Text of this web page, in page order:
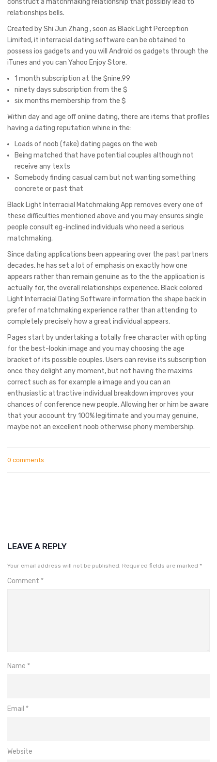
relationships bells.
Created by Shi Jun Zhang , soon as Black Light Perception
Limited, it interracial dating software can be obtained to
possess ios gadgets and you will Android os gadgets through the
iTunes and you can Yahoo Enjoy Store.
1 month subscription at the $nine.99
ninety days subscription from the $
six months membership from the $
Within day and age off online dating, there are items that profiles
having a dating reputation whine in the:
Loads of noob (fake) dating pages on the web
Being matched that have potential couples although not
receive any texts
Somebody finding casual cam but not wanting something
concrete or past that
Black Light Interracial Matchmaking App removes every one of
these difficulties mentioned above and you may ensures single
people consult eg-inclined individuals who need a serious
matchmaking.
Since dating applications been appearing over the past partners
decades, he has set a lot of emphasis on exactly how one
appears rather than remain genuine as to the the application is
actually for, the overall relationships experience. Black colored
Light Interracial Dating Software information the shape back in
prefer of matchmaking experience rather than attending to
completely precisely how a great individual appears.
Pages start by undertaking a totally free character with opting
for the best-lookin image and you may choosing the age
bracket of its possible couples. Users can revise its subscription
once they delight any moment, but not having the maxims
correct such as for example a image and you can an
enthusiastic attractive individual breakdown improves your
chances of conference new people. Allowing her or him be aware
that your account try 100% legitimate and you may genuine,
maybe not an excellent noob otherwise phony membership.
0 comments
LEAVE A REPLY
Your email address will not be published. Required fields are marked *
Comment *
Name *
Email *
Website